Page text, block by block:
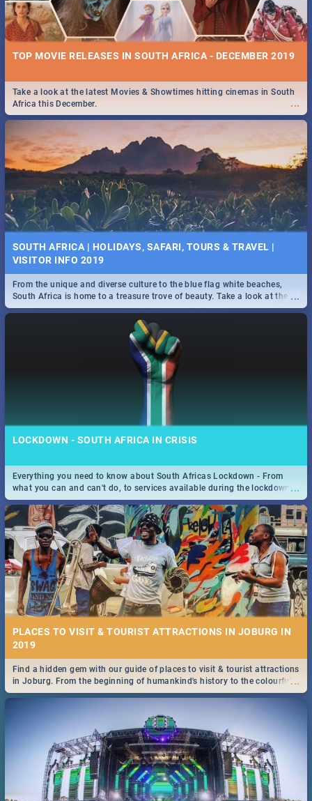
TOP MOVIE RELEASES IN SOUTH AFRICA - DECEMBER 2019
...
Take a look at the latest Movies & Showtimes hitting cinemas in South
Africa this December.
SOUTH AFRICA | HOLIDAYS, SAFARI, TOURS & TRAVEL |
VISITOR INFO 2019
...
From the unique and diverse culture to the blue flag white beaches,
South Africa is home to a treasure trove of beauty. Take a look at the
only guide to SA you need.
LOCKDOWN - SOUTH AFRICA IN CRISIS
...
Everything you need to know about South Africas Lockdown - From
what you can and can't do, to services available during the lockdown
and emergency numbers.
PLACES TO VISIT & TOURIST ATTRACTIONS IN JOBURG IN
2019
...
Find a hidden gem with our guide of places to visit & tourist attractions
in Joburg. From the beginning of humankind's history to the colourful
Maboneng Precinct